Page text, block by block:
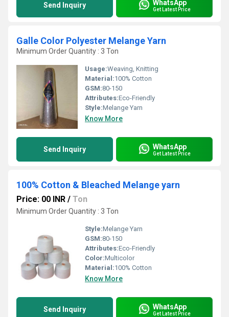
Send Inquiry WhatsApp
Get Latest Price
Galle Color Polyester Melange Yarn
Minimum Order Quantity : 3 Ton
Usage:Weaving, Knitting
Material:100% Cotton
GSM:80-150
Attributes:Eco-Friendly
Style:Melange Yarn
Know More
Send Inquiry WhatsApp
Get Latest Price
100% Cotton & Bleached Melange yarn
Price: 00 INR / Ton
Minimum Order Quantity : 3 Ton
Style:Melange Yarn
GSM:80-150
Attributes:Eco-Friendly
Color:Multicolor
Material:100% Cotton
Know More
Send Inquiry WhatsApp
Get Latest Price